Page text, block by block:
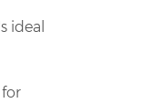
ideal